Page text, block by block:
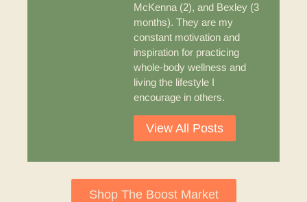
McKenna (2), and Bexley (3
months). They are my
constant motivation and
inspiration for practicing
whole-body wellness and
living the lifestyle I
encourage in others.
View All Posts
Shop The Boost Market